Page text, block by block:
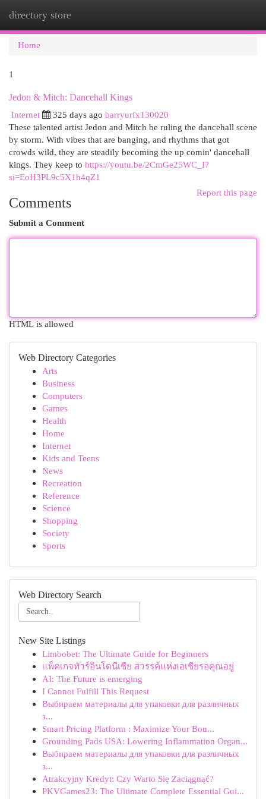
directory store
Home
1
Jedon & Mitch: Dancehall Kings
Internet
325 days ago barryurfx130020
These talented artist Jedon and Mitch be ruling the dancehall scene
by storm. With vibes that are banging, and rhythms that got
crowds wild, they are steadily becoming the up comin' dancehall
kings. They keep to https://youtu.be/2CmGe25WC_I?
si=EoH3PL9c5X1h4qZ1
Report this page
Comments
Submit a Comment
HTML is allowed
Web Directory Categories
Arts
Business
Computers
Games
Health
Home
Internet
Kids and Teens
News
Recreation
Reference
Science
Shopping
Society
Sports
Web Directory Search
New Site Listings
Limbobet: The Ultimate Guide for Beginners
แพ็คเกจทัวร์อินโดนีเซีย สวรรค์แห่งเอเชียรอคุณอยู่
AI: The Future is emerging
I Cannot Fulfill This Request
Выбираем материалы для упаковки для различных
з...
Smart Pricing Platform : Maximize Your Bou...
Grounding Pads USA: Lowering Inflammation Organ...
Выбираем материалы для упаковки для различных
з...
Atrakcyjny Kredyt: Czy Warto Się Zaciągnąć?
PKVGames23: The Ultimate Complete Essential Gui...